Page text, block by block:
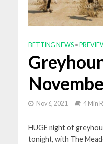
BETTING NEWS •
Nov 6, 2021 4 Min
HUGE night of
tonight, with The